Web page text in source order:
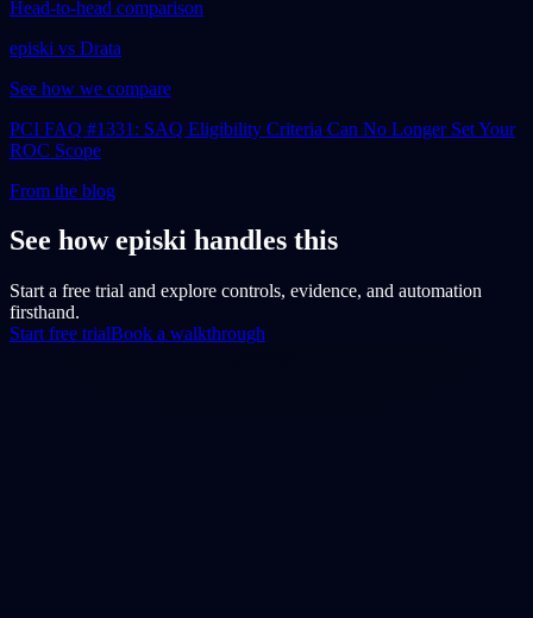
Head-to-head comparison
episki vs Drata
See how we compare
PCI FAQ #1331: SAQ Eligibility Criteria Can No Longer Set Your
ROC Scope
From the blog
See how episki handles this
Start a free trial and explore controls, evidence, and automation
firsthand.
Start free trialBook a walkthrough